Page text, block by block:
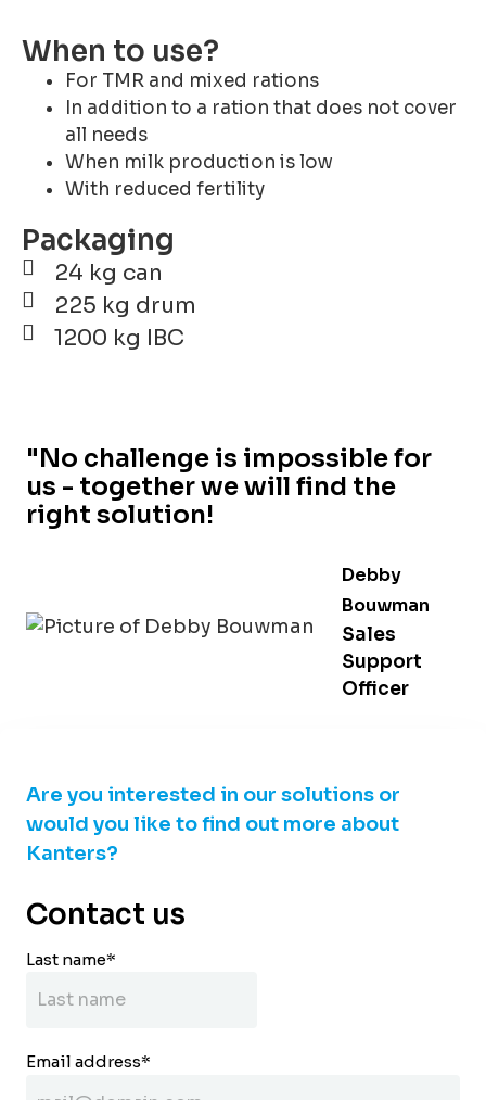
When to use?
For TMR and mixed rations
In addition to a ration that does not cover
all needs
When milk production is low
With reduced fertility
Packaging
24 kg can
225 kg drum
1200 kg IBC
"No challenge is impossible for
us - together we will find the
right solution!
Debby
Bouwman
Sales
Support
Officer
Are you interested in our solutions or
would you like to find out more about
Kanters?
Contact us
Last name*
Email address*